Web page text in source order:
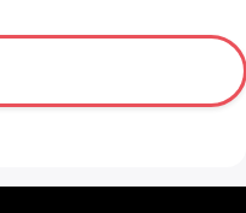
a little longer in
extra hour would be